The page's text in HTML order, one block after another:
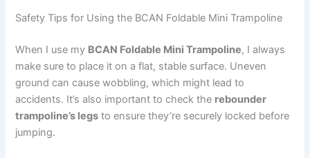
Safety Tips for Using the BCAN Foldable Mini Trampoline
When I use my BCAN Foldable Mini Trampoline, I always
make sure to place it on a flat, stable surface. Uneven
ground can cause wobbling, which might lead to
accidents. It’s also important to check the rebounder
trampoline’s legs to ensure they’re securely locked before
jumping.